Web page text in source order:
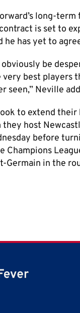
long-
is set to
he has yet to
be
very best players
seen,” Neville
to extend their
host
before
Champions
Germain in the